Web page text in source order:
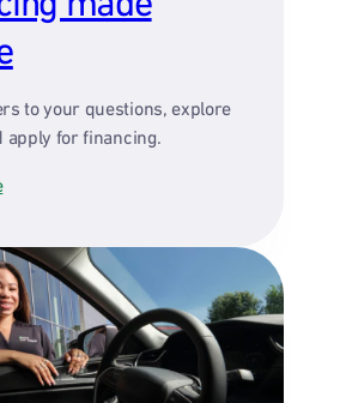
to your questions, explore
apply for financing.